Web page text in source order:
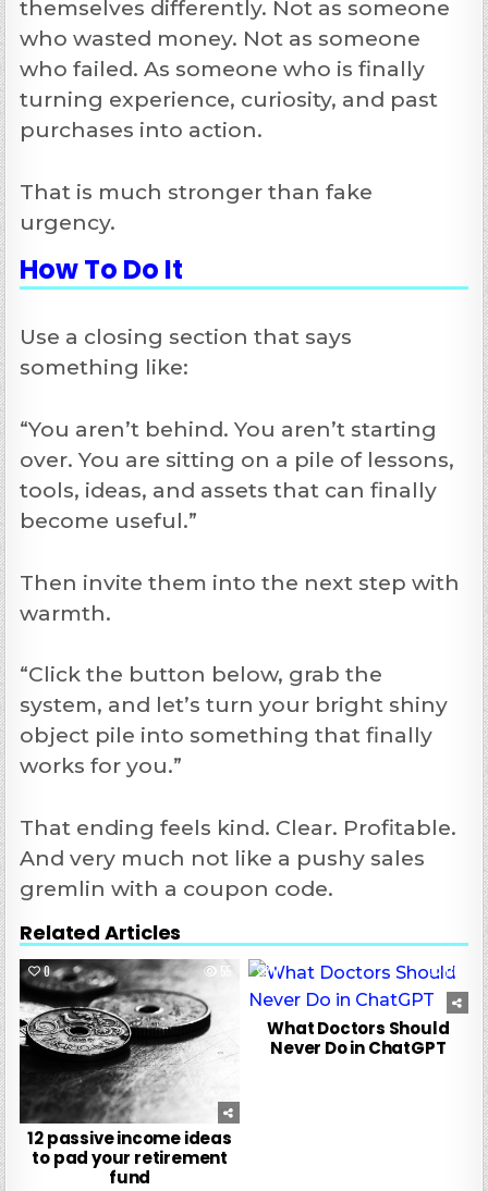
themselves differently. Not as someone
who wasted money. Not as someone
who failed. As someone who is finally
turning experience, curiosity, and past
purchases into action.
That is much stronger than fake
urgency.
How To Do It
Use a closing section that says
something like:
“You aren’t behind. You aren’t starting
over. You are sitting on a pile of lessons,
tools, ideas, and assets that can finally
become useful.”
Then invite them into the next step with
warmth.
“Click the button below, grab the
system, and let’s turn your bright shiny
object pile into something that finally
works for you.”
That ending feels kind. Clear. Profitable.
And very much not like a pushy sales
gremlin with a coupon code.
Related Articles
0 55
12 passive income ideas
to pad your retirement
fund
0 110
What Doctors Should
Never Do in ChatGPT